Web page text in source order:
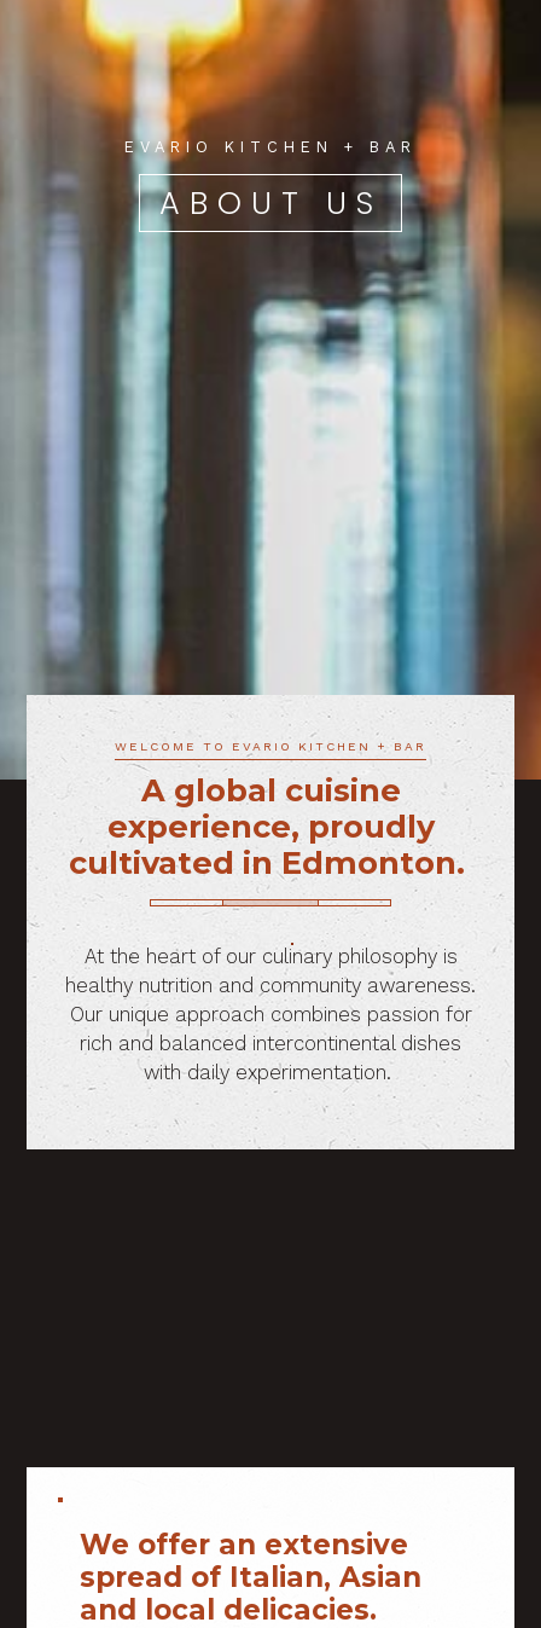
EVARIO KITCHEN + BAR
ABOUT US
WELCOME TO EVARIO KITCHEN + BAR
A global cuisine
experience, proudly
cultivated in Edmonton.
At the heart of our culinary philosophy is
healthy nutrition and community awareness.
Our unique approach combines passion for
rich and balanced intercontinental dishes
with daily experimentation.
We offer an extensive
spread of Italian, Asian
and local delicacies.